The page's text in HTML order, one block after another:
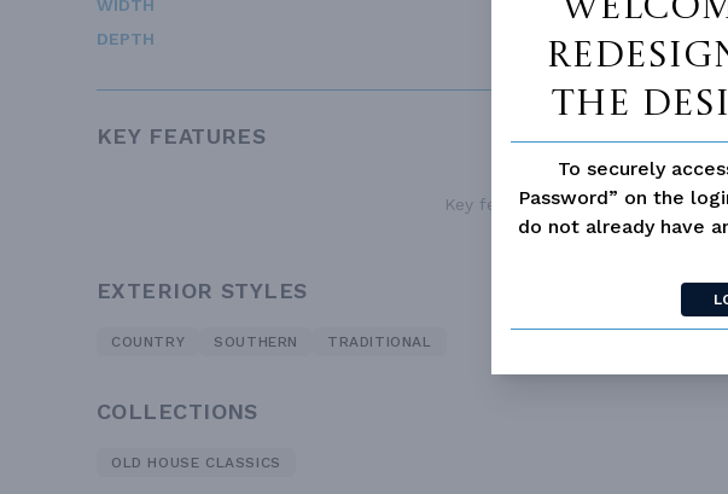
The
To securely
Password” on the
do not already have
WIDTH
53' 2"
DEPTH
51' 8"
KEY FEATURES
Key features not available for this
EXTERIOR STYLES
COUNTRY SOUTHERN TRADITIONAL
COLLECTIONS
OLD HOUSE CLASSICS